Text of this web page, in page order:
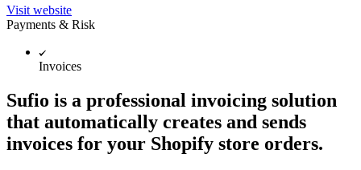
Visit website
Payments & Risk
Invoices
Sufio is a professional invoicing solution
that automatically creates and sends
invoices for your Shopify store orders.